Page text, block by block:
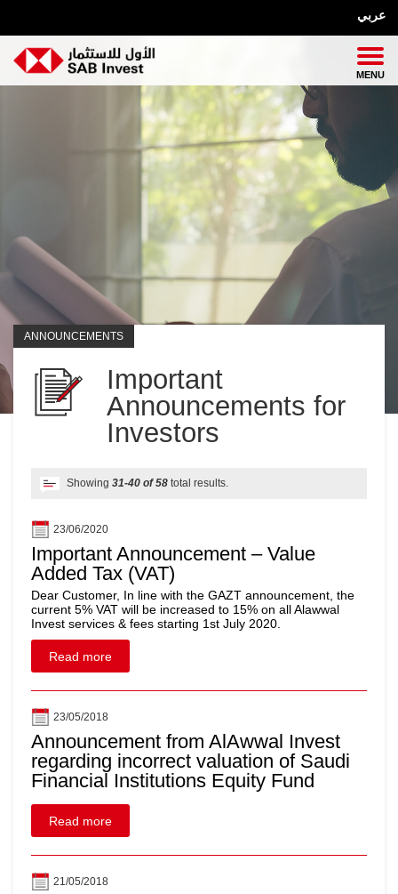
عربي
ANNOUNCEMENTS
Important
Announcements for
Investors
Showing 31-40 of 58 total results.
23/06/2020
Important Announcement – Value
Added Tax (VAT)
Dear Customer, In line with the GAZT announcement, the
current 5% VAT will be increased to 15% on all Alawwal
Invest services & fees starting 1st July 2020.
Read more
23/05/2018
Announcement from AlAwwal Invest
regarding incorrect valuation of Saudi
Financial Institutions Equity Fund
Read more
21/05/2018